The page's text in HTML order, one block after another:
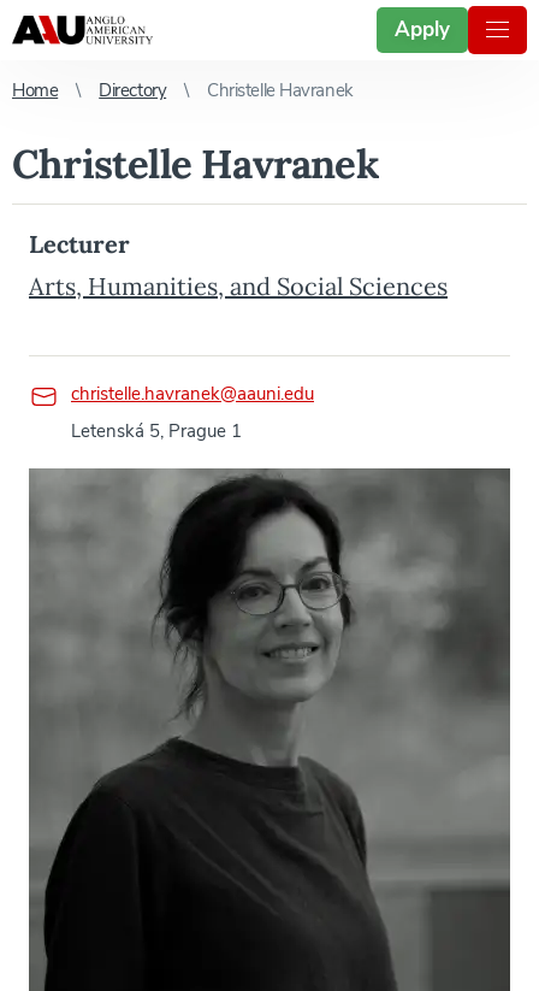
Apply
Home Directory Christelle Havranek
Christelle Havranek
Lecturer
Arts, Humanities, and Social Sciences
christelle.havranek@aauni.edu
Letenská 5, Prague 1